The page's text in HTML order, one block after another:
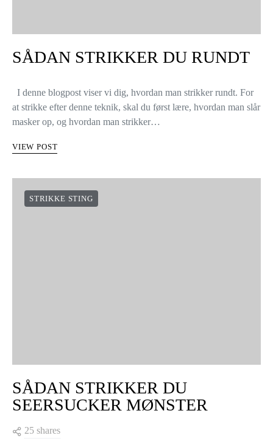
SÅDAN STRIKKER DU RUNDT
I denne blogpost viser vi dig, hvordan man strikker rundt. For
at strikke efter denne teknik, skal du først lære, hvordan man slår
masker op, og hvordan man strikker…
VIEW POST
STRIKKE STING
SÅDAN STRIKKER DU
SEERSUCKER MØNSTER
25 shares